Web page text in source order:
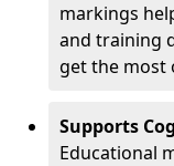
markings
and training
get the most
Supports
Educational